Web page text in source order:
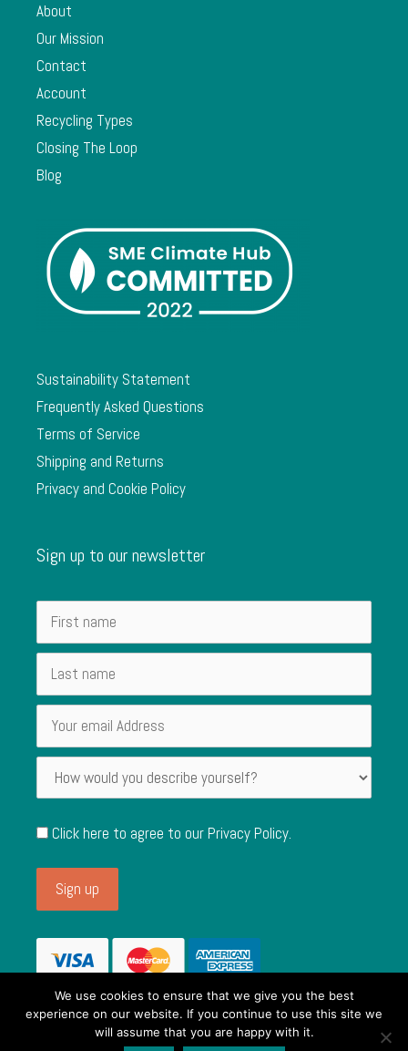
About
Our Mission
Contact
Account
Recycling Types
Closing The Loop
Blog
Sustainability Statement
Frequently Asked Questions
Terms of Service
Shipping and Returns
Privacy and Cookie Policy
Sign up to our newsletter
Click here to agree to ourPrivacy Policy.
We use cookies to ensure that we give you the best
experience on our website. If you continue to use this site we
will assume that you are happy with it.